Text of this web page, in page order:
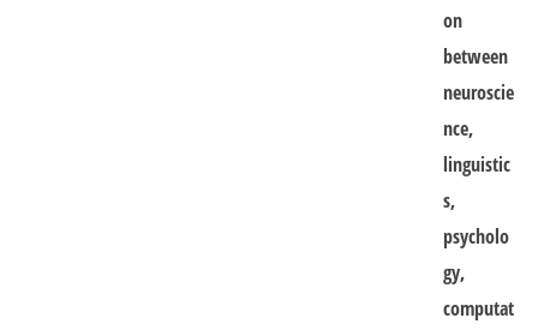
on
between
neuroscie
nce,
linguistic
s,
psycholo
gy,
computat